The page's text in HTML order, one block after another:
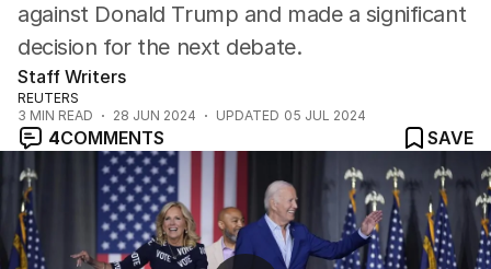
against Donald Trump and made a significant
decision for the next debate.
Staff Writers
REUTERS
3 MIN READ 28 JUN 2024 UPDATED 05 JUL 2024
4COMMENTS
SAVE
Biden breaks silence after first US presidential debate